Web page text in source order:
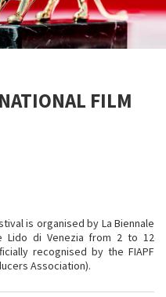
FILM
is organised by La Biennale
Lido di Venezia from 2 to 12
recognised by the FIAPF
Association).